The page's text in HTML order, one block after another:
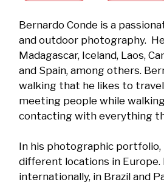
Bernardo Conde is a
and outdoor photography.
Madagascar, Iceland, Laos,
and Spain, among others.
walking that he likes to
meeting people while
contacting with everything
In his photographic
different locations in Europe.
internationally, in Brazil and